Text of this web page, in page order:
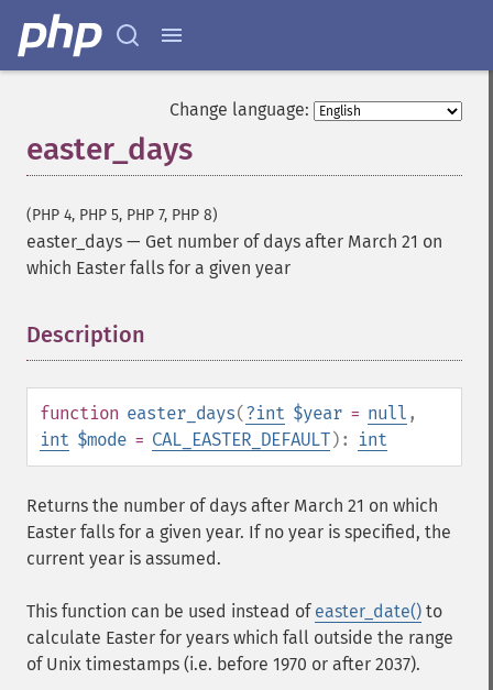
Change language:
easter_days
(PHP 4, PHP 5, PHP 7, PHP 8)
easter_days — Get number of days after March 21 on
which Easter falls for a given year
Description
function easter_days(?int $year = null ,
int $mode = CAL_EASTER_DEFAULT): int
Returns the number of days after March 21 on which
Easter falls for a given year. If no year is specified, the
current year is assumed.
This function can be used instead of easter_date() to
calculate Easter for years which fall outside the range
of Unix timestamps (i.e. before 1970 or after 2037).